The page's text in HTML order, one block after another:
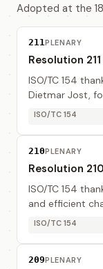
Adopted at the
211PLENARY
Resolution 211
ISO/TC 154
Dietmar Jost,
excellent
ISO/TC 154
210PLENARY
Resolution 210
ISO/TC 154
and efficient
ISO/TC 154
209PLENARY